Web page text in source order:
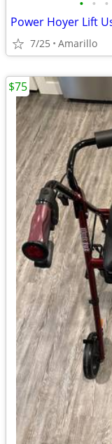
• • •
Power Hoyer Lift
7/25 Amarillo
$75